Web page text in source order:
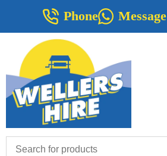
Phone Message